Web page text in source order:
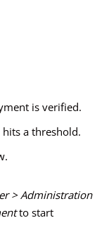
is verified.
a threshold.
> Administration
to start